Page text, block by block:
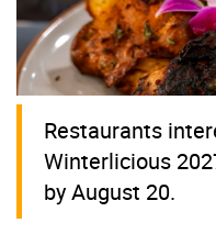
Restaurants
Winterlicious
by August 20.